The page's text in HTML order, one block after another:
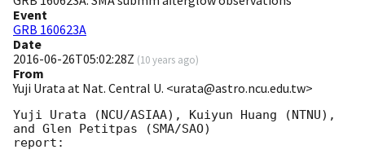
Event
GRB 160623A
Date
2016-06-26T05:02:28Z (10 years ago)
From
Yuji Urata at Nat. Central U. <urata@astro.ncu.edu.tw>
Yuji Urata (NCU/ASIAA), Kuiyun Huang (NTNU),
and Glen Petitpas (SMA/SAO)
report: